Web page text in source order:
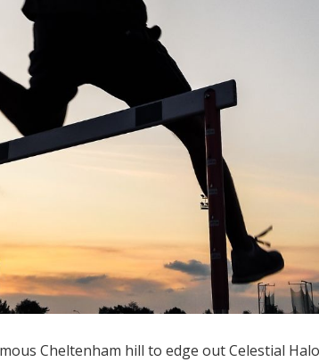
Cheltenham hill to edge out Celestial